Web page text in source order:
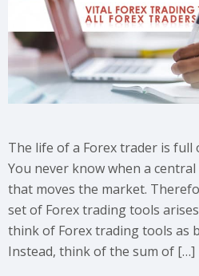
The life of a Forex trader is full
You never know when a
that moves the market.
set of Forex trading tools
think of Forex trading tools as
Instead, think of the sum of […]